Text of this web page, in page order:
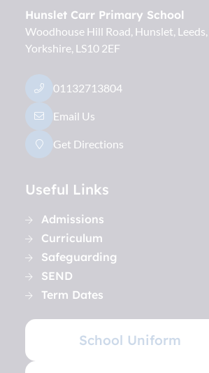
Hunslet Carr Primary School
Woodhouse Hill Road, Hunslet Leeds
Yorkshire LS10 2EF
01132713804
Email Us
Get Directions
Useful Links
Admissions
Curriculum
Safeguarding
SEND
Term Dates
School Uniform